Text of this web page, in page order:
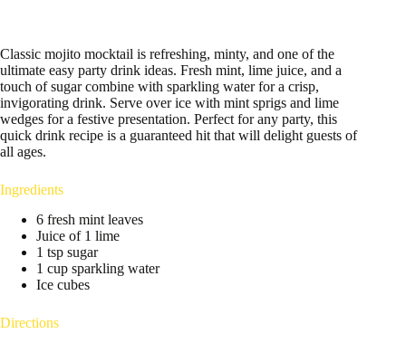
Classic mojito mocktail is refreshing, minty, and one of the
ultimate easy party drink ideas. Fresh mint, lime juice, and a
touch of sugar combine with sparkling water for a crisp,
invigorating drink. Serve over ice with mint sprigs and lime
wedges for a festive presentation. Perfect for any party, this
quick drink recipe is a guaranteed hit that will delight guests of
all ages.
Ingredients
6 fresh mint leaves
Juice of 1 lime
1 tsp sugar
1 cup sparkling water
Ice cubes
Directions